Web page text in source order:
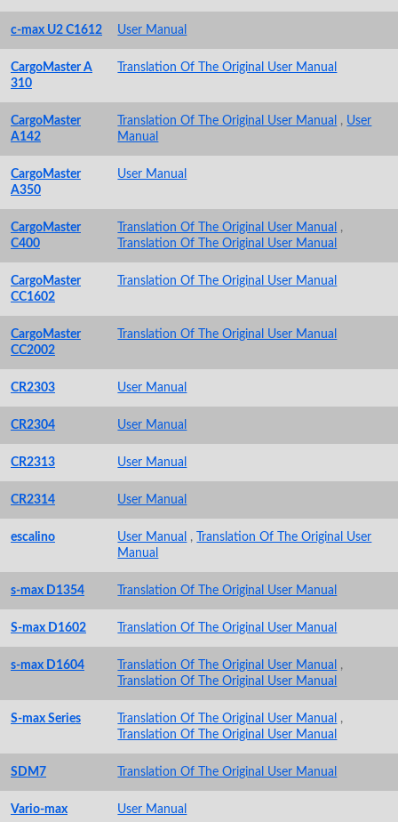
c-max U2 C1612 User Manual
CargoMaster A
310
Translation Of The Original User Manual
CargoMaster
A142
Translation Of The Original User Manual , User
Manual
CargoMaster
A350
User Manual
CargoMaster
C400
Translation Of The Original User Manual ,
Translation Of The Original User Manual
CargoMaster
CC1602
Translation Of The Original User Manual
CargoMaster
CC2002
Translation Of The Original User Manual
CR2303 User Manual
CR2304 User Manual
CR2313 User Manual
CR2314 User Manual
escalino User Manual ,Translation Of The Original User
Manual
s-max D1354 Translation Of The Original User Manual
S-max D1602 Translation Of The Original User Manual
s-max D1604 Translation Of The Original User Manual ,
Translation Of The Original User Manual
S-max Series Translation Of The Original User Manual ,
Translation Of The Original User Manual
SDM7 Translation Of The Original User Manual
Vario-max User Manual